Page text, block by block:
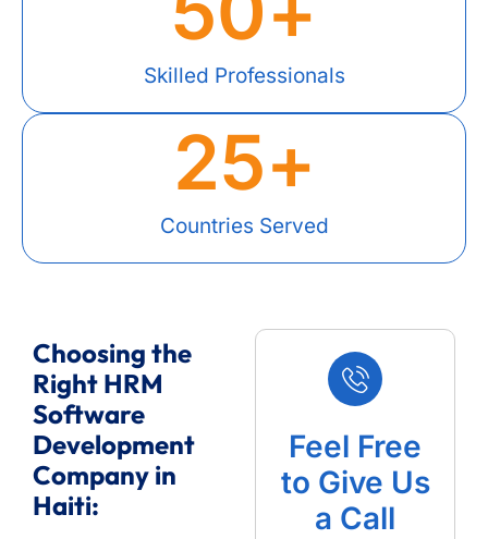
Skilled Professionals
Countries Served
25+
Choosing the
Right HRM
Software
Development
Company in
Haiti:
Feel Free
to Give Us
a Call